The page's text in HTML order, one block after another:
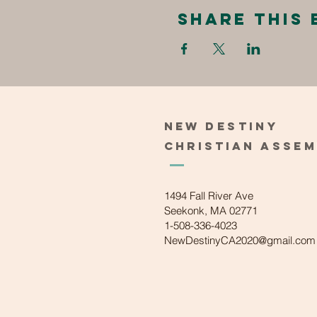
Share this
New
Destiny
Christian
1494 Fall River Ave
Seekonk, MA 02771
1-508-336-4023
NewDestinyCA2020@gmail.com